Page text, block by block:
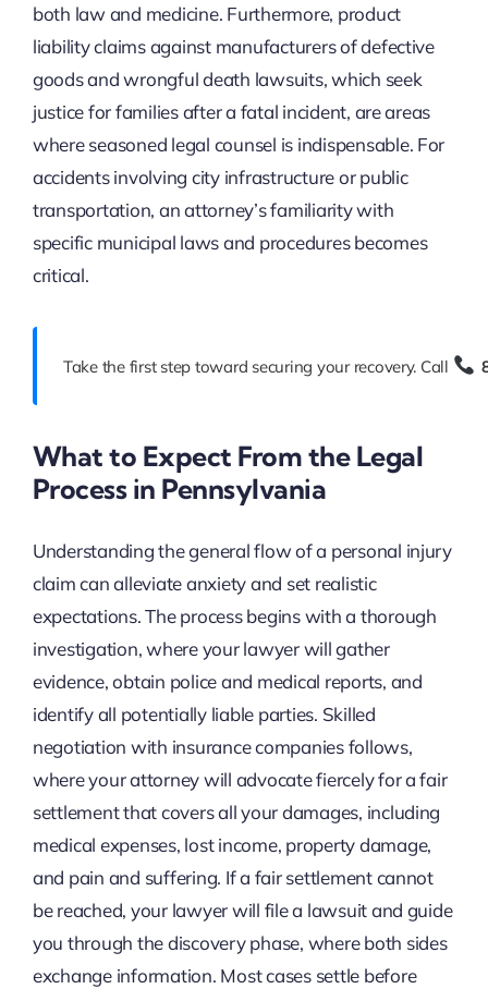
both law and medicine. Furthermore, product
liability claims against manufacturers of defective
goods and wrongful death lawsuits, which seek
justice for families after a fatal incident, are areas
where seasoned legal counsel is indispensable. For
accidents involving city infrastructure or public
transportation, an attorney’s familiarity with
specific municipal laws and procedures becomes
critical.
Take the first step toward securing your recovery. Call
What to Expect From the Legal
Process in Pennsylvania
Understanding the general flow of a personal injury
claim can alleviate anxiety and set realistic
expectations. The process begins with a thorough
investigation, where your lawyer will gather
evidence, obtain police and medical reports, and
identify all potentially liable parties. Skilled
negotiation with insurance companies follows,
where your attorney will advocate fiercely for a fair
settlement that covers all your damages, including
medical expenses, lost income, property damage,
and pain and suffering. If a fair settlement cannot
be reached, your lawyer will file a lawsuit and guide
you through the discovery phase, where both sides
exchange information. Most cases settle before